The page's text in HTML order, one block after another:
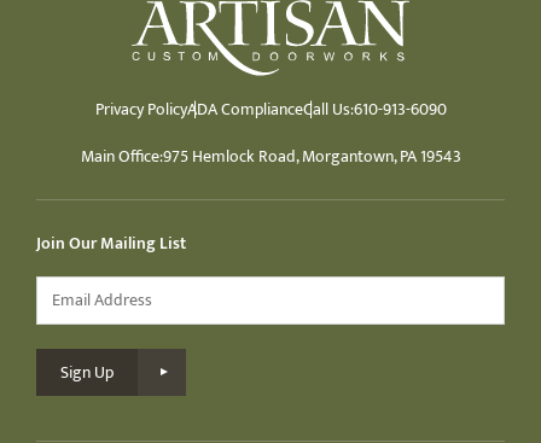
Privacy PolicyADA ComplianceCall Us:610-913-6090
Main Office:975 Hemlock Road, Morgantown, PA 19543
Join Our Mailing List
Email
*
Sign Up